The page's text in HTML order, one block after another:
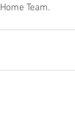
Team.